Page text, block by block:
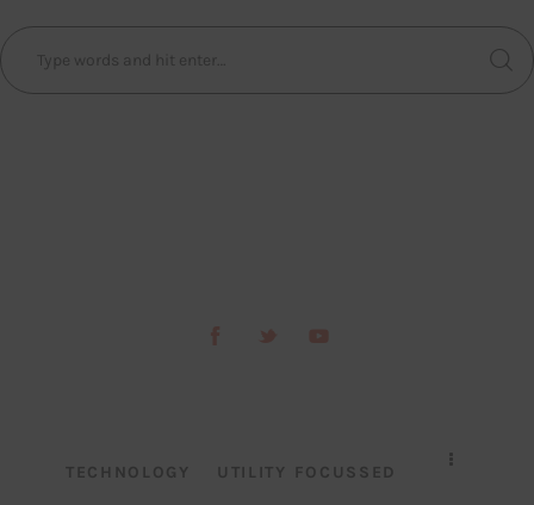
TECHNOLOGY UTILITY FOCUSSED